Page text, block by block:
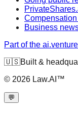
Compensation
Business
Part of the
🇺🇸Built &
© 2026 Law.AI™
💬